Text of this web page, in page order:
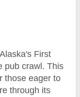
First
pub crawl. This
those eager to
through its